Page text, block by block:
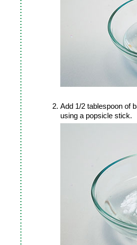
Add 1/2 tablespoon of
using a popsicle stick.